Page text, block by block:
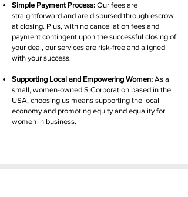
Simple Payment Process: Our fees are
straightforward and are disbursed through escrow
at closing. Plus, with no cancellation fees and
payment contingent upon the successful closing of
your deal, our services are risk-free and aligned
with your success.
Supporting Local and Empowering Women: As a
small, women-owned S Corporation based in the
USA, choosing us means supporting the local
economy and promoting equity and equality for
women in business.